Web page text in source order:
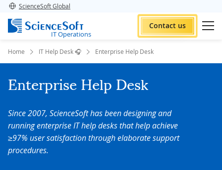
ScienceSoft Global
IT Operations
Contact us
Home IT Help Desk 🎧 Enterprise Help Desk
Enterprise Help Desk
Since 2007, ScienceSoft has been designing and
running enterprise IT help desks that help achieve
≥97% user satisfaction through elaborate support
procedures.